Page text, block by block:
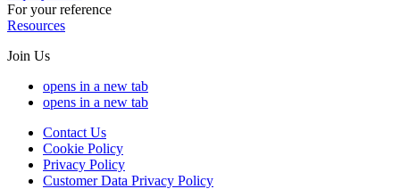
For your reference
Resources
Join Us
opens in a new tab
opens in a new tab
Contact Us
Cookie Policy
Privacy Policy
Customer Data Privacy Policy